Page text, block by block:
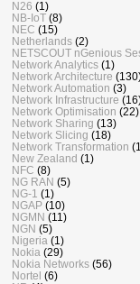
N26 (1)
NB-IoT (8)
NEC (15)
Netherlands (2)
NETSCOUT nGenious
Network Analytics (1)
Network Architecture
Network Automation (3)
Network Infrastructure
Network Optimisation (22)
Network Sharing (13)
Network Slicing (18)
Network Transformation
New Zealand (1)
NFC (8)
NG RAN (5)
NG-1 (1)
NGAP (10)
NGMN (11)
NGN (5)
Nigeria (1)
Nokia (29)
Nokia Networks (56)
Nortel (6)